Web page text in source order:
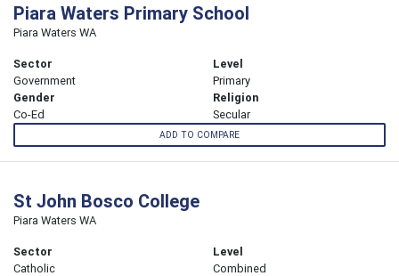
Piara Waters Primary School
Piara Waters WA
Sector
Government
Level
Primary
Gender
Co-Ed
Religion
Secular
ADD TO COMPARE
St John Bosco College
Piara Waters WA
Sector
Catholic
Level
Combined